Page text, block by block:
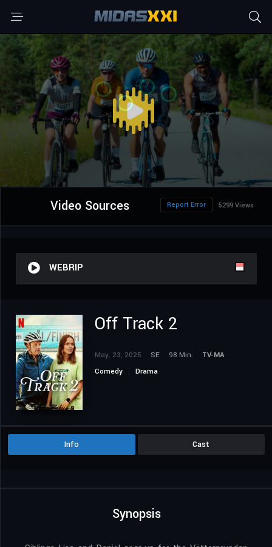
Video Sources 5299 Views
Report Error
WEBRIP
Off Track 2
May. 23, 2025 SE 98 Min.
TV-MA
Comedy
Drama
Info Cast
Synopsis